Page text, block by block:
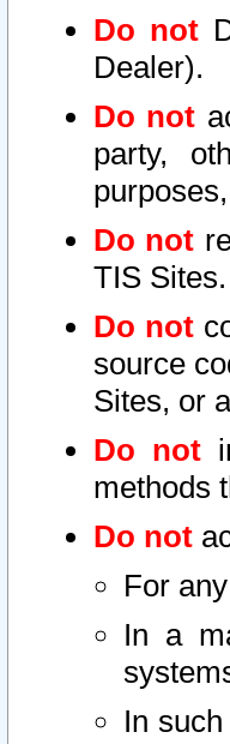
Do not
Dealer).
Do not
party,
Do not
TIS Sites.
Do not
source
Sites, or
Do not
methods
Do not
For
In a
In